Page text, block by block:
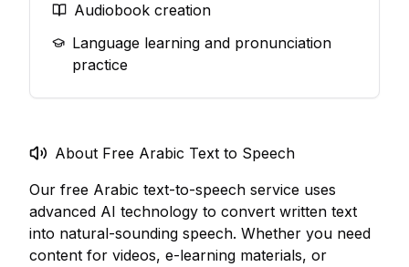
Audiobook creation
Language learning and pronunciation
practice
About Free Arabic Text to Speech
Our free Arabic text-to-speech service uses
advanced AI technology to convert written text
into natural-sounding speech. Whether you need
content for videos, e-learning materials, or